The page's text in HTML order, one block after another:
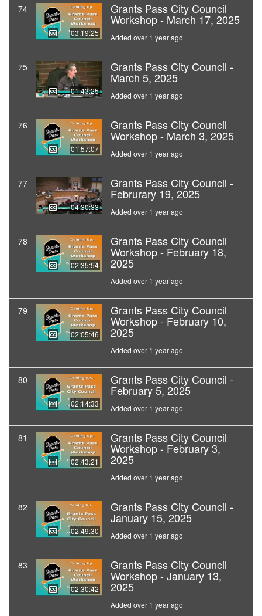
74
03:19:25
Grants Pass City Council
Workshop - March 17, 2025
Added over 1 year ago
75
01:43:25
Grants Pass City Council -
March 5, 2025
Added over 1 year ago
76
01:57:07
Grants Pass City Council
Workshop - March 3, 2025
Added over 1 year ago
77
04:30:33
Grants Pass City Council -
Februrary 19, 2025
Added over 1 year ago
78
02:35:54
Grants Pass City Council
Workshop - February 18,
2025
Added over 1 year ago
79
02:05:46
Grants Pass City Council
Workshop - February 10,
2025
Added over 1 year ago
80
02:14:33
Grants Pass City Council -
February 5, 2025
Added over 1 year ago
81
02:43:21
Grants Pass City Council
Workshop - February 3,
2025
Added over 1 year ago
82
02:49:30
Grants Pass City Council -
January 15, 2025
Added over 1 year ago
83
02:30:42
Grants Pass City Council
Workshop - January 13,
2025
Added over 1 year ago